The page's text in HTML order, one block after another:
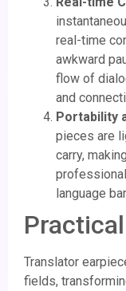
real-time
awkward
flow of
and
Portability
pieces are
carry,
language
Translator
fields,